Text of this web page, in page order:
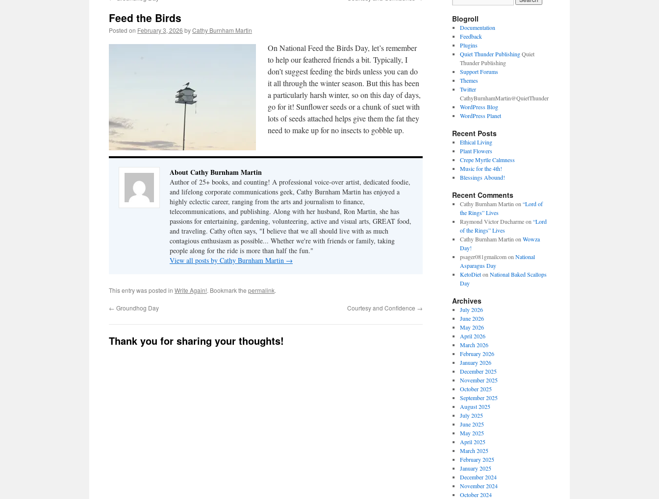
Feed the Birds
Posted on February 3, 2026 byCathy Burnham Martin
On National Feed the Birds Day, let’s remember
to help our feathered friends a bit. Typically, I
don’t suggest feeding the birds unless you can do
it all through the winter season. But this has been
a particularly harsh winter, so on this day of days,
go for it! Sunflower seeds or a chunk of suet with
lots of seeds attached helps give them the fat they
need to make up for no insects to gobble up.
About Cathy Burnham Martin
Author of 25+ books, and counting! A professional voice-over artist, dedicated foodie,
and lifelong corporate communications geek, Cathy Burnham Martin has enjoyed a
highly eclectic career, ranging from the arts and journalism to finance,
telecommunications, and publishing. Along with her husband, Ron Martin, she has
passions for entertaining, gardening, volunteering, active and visual arts, GREAT food,
and traveling. Cathy often says, "I believe that we all should live with as much
contagious enthusiasm as possible... Whether we're with friends or family, taking
people along for the ride is more than half the fun."
View all posts by Cathy Burnham Martin →
This entry was posted in Write Again!. Bookmark the permalink.
← Groundhog Day Courtesy and Confidence →
Thank you for sharing your thoughts!
Blogroll
Documentation
Feedback
Plugins
Quiet Thunder PublishingQuiet
Thunder Publishing
Support Forums
Themes
Twitter
CathyBurnhamMartin@QuietThunder
WordPress Blog
WordPress Planet
Recent Posts
Ethical Living
Plant Flowers
Crepe Myrtle Calmness
Music for the 4th!
Blessings Abound!
Recent Comments
Cathy Burnham Martin on “Lord of
the Rings” Lives
Raymond Victor Ducharmeon “Lord
of the Rings” Lives
Cathy Burnham Martin on Wowza
Day!
psager081gmailcomon National
Asparagus Day
KetoDieton National Baked Scallops
Day
Archives
July 2026
June 2026
May 2026
April 2026
March 2026
February 2026
January 2026
December 2025
November 2025
October 2025
September 2025
August 2025
July 2025
June 2025
May 2025
April 2025
March 2025
February 2025
January 2025
December 2024
November 2024
October 2024